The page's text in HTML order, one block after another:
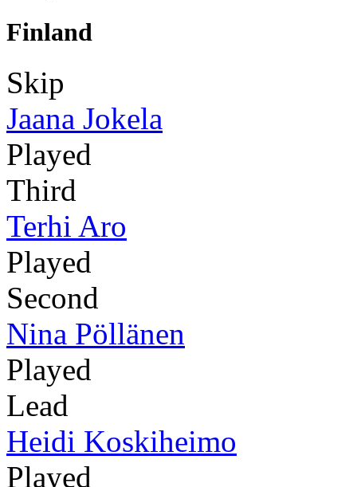
Finland
Skip
Jaana Jokela
Played
Third
Terhi Aro
Played
Second
Nina Pöllänen
Played
Lead
Heidi Koskiheimo
Played